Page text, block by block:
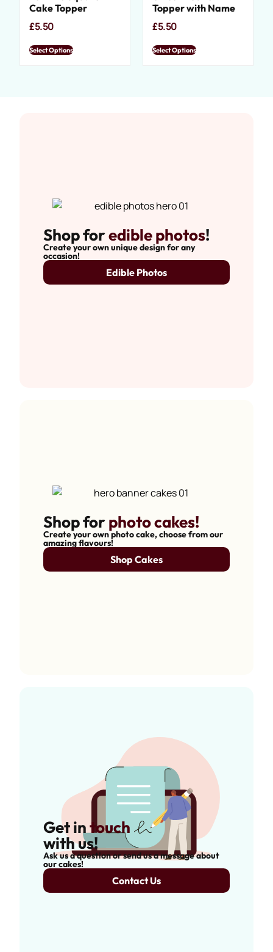
Cake Topper
£5.50
Select Options
Topper with Name
£5.50
Select Options
Shop foredible photos!
Create your own unique design for any
occasion!
Edible Photos
Shop forphoto cakes!
Create your own photo cake, choose from our
amazing flavours!
Shop Cakes
Get intouch
with us!
Ask us a question or send us a message about
our cakes!
Contact Us